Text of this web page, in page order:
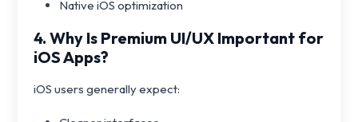
Native iOS optimization
4. Why Is Premium UI/UX Important for
iOS Apps?
iOS users generally expect: